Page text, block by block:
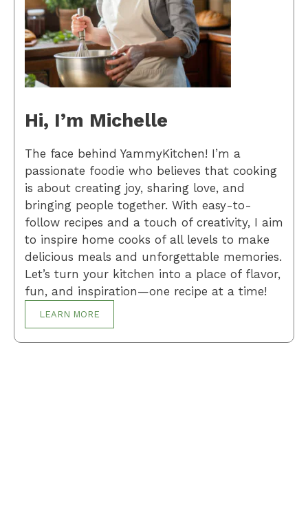
Hi, I’m Michelle
The face behind YammyKitchen! I’m a
passionate foodie who believes that cooking
is about creating joy, sharing love, and
bringing people together. With easy-to-
follow recipes and a touch of creativity, I aim
to inspire home cooks of all levels to make
delicious meals and unforgettable memories.
Let’s turn your kitchen into a place of flavor,
fun, and inspiration—one recipe at a time!
LEARN MORE